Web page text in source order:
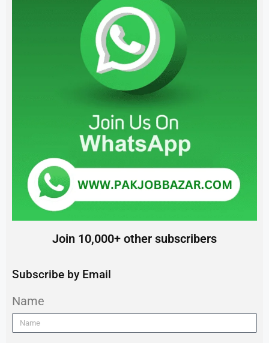
Join 10,000+ other subscribers
Subscribe by Email
Name